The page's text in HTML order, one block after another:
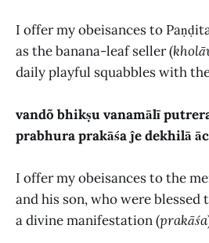
I offer my obeisances to
as the banana-leaf seller (
daily playful squabbles with
vandõ bhikṣu vanamālī
prabhura prakāśa ĵe dekhilā
I offer my obeisances to the
and his son, who were blessed
a divine manifestation (prakāśa